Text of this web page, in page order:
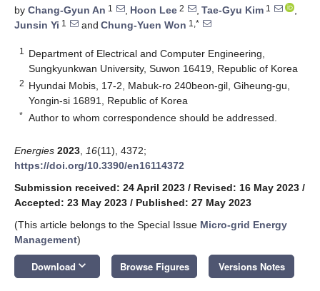
by Chang-Gyun An 1 , Hoon Lee 2 , Tae-Gyu Kim 1
,
Junsin Yi 1 and Chung-Yuen Won 1,*
1
Department of Electrical and Computer Engineering,
Sungkyunkwan University, Suwon 16419, Republic of Korea
2 Hyundai Mobis, 17-2, Mabuk-ro 240beon-gil, Giheung-gu,
Yongin-si 16891, Republic of Korea
* Author to whom correspondence should be addressed.
Energies 2023 16(11), 4372;
https://doi.org/10.3390/en16114372
Submission received: 24 April 2023 / Revised: 16 May 2023 /
Accepted: 23 May 2023 / Published: 27 May 2023
(This article belongs to the Special Issue Micro-grid Energy
Management)
Download keyboard_arrow_down Browse Figures Versions Notes